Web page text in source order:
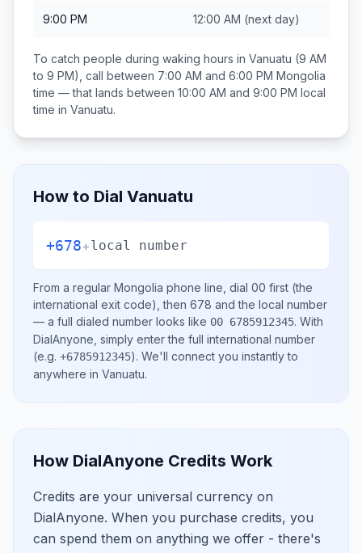
9:00 PM 12:00 AM (next day)
To catch people during waking hours in Vanuatu (9 AM
to 9 PM), call between 7:00 AM and 6:00 PM Mongolia
time — that lands between 10:00 AM and 9:00 PM local
time in Vanuatu.
How to Dial Vanuatu
+678+local number
From a regular Mongolia phone line, dial 00 first (the
international exit code), then 678 and the local number
— a full dialed number looks like 00 6785912345. With
DialAnyone, simply enter the full international number
(e.g. +6785912345). We'll connect you instantly to
anywhere in Vanuatu.
How DialAnyone Credits Work
Credits are your universal currency on
DialAnyone. When you purchase credits, you
can spend them on anything we offer - there's